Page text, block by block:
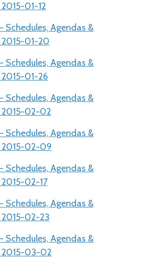
01-12
Schedules, Agendas &
01-20
Schedules, Agendas &
01-26
Schedules, Agendas &
2015-02-02
Schedules, Agendas &
2015-02-09
Schedules, Agendas &
02-17
Schedules, Agendas &
02-23
Schedules, Agendas &
2015-03-02